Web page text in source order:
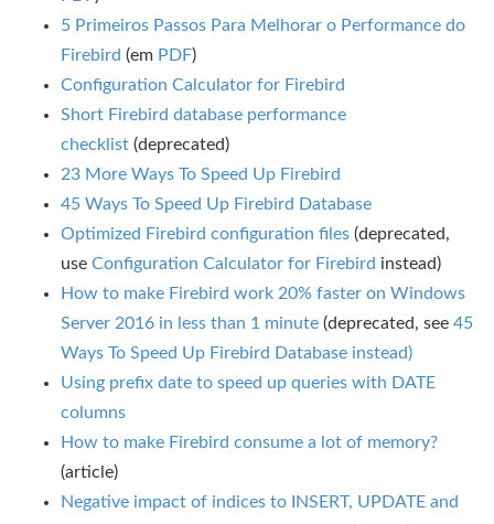
5 Primeiros Passos Para Melhorar o Performance do
Firebird (em PDF)
Configuration Calculator for Firebird
Short Firebird database performance
checklist (deprecated)
23 More Ways To Speed Up Firebird
45 Ways To Speed Up Firebird Database
Optimized Firebird configuration files (deprecated,
use Configuration Calculator for Firebird instead)
How to make Firebird work 20% faster on Windows
Server 2016 in less than 1 minute (deprecated, see 45
Ways To Speed Up Firebird Database instead)
Using prefix date to speed up queries with DATE
columns
How to make Firebird consume a lot of memory?
(article)
Negative impact of indices to INSERT, UPDATE and